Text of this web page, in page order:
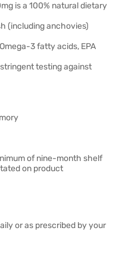
is a 100% natural dietary
(including anchovies)
3 fatty acids, EPA
testing against
of nine-month shelf
on product
or as prescribed by your